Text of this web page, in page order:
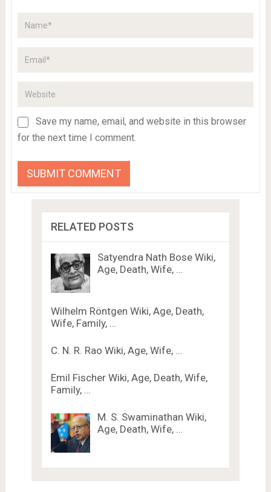
Save my name, email, and website in this browser
for the next time I comment.
RELATED POSTS
Satyendra Nath Bose Wiki,
Age, Death, Wife, …
Wilhelm Röntgen Wiki, Age, Death,
Wife, Family, …
C. N. R. Rao Wiki, Age, Wife, …
Emil Fischer Wiki, Age, Death, Wife,
Family, …
M. S. Swaminathan Wiki,
Age, Death, Wife, …